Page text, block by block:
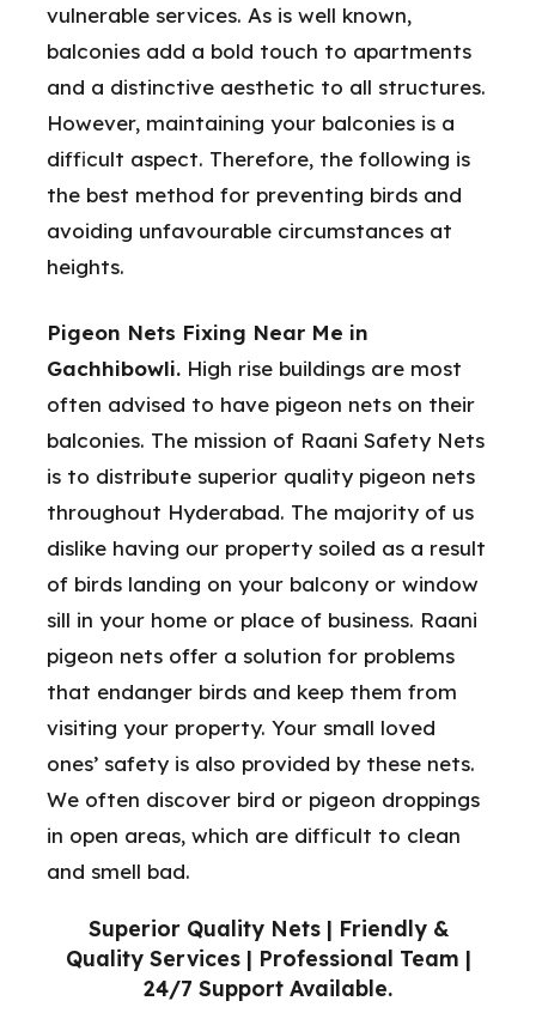
Superior Quality Nets | Friendly &
Quality Services | Professional Team |
24/7 Support Available.
vulnerable services. As is well known,
balconies add a bold touch to apartments
and a distinctive aesthetic to all structures.
However, maintaining your balconies is a
difficult aspect. Therefore, the following is
the best method for preventing birds and
avoiding unfavourable circumstances at
heights.
Pigeon Nets Fixing Near Me in
Gachhibowli. High rise buildings are most
often advised to have pigeon nets on their
balconies. The mission of Raani Safety Nets
is to distribute superior quality pigeon nets
throughout Hyderabad. The majority of us
dislike having our property soiled as a result
of birds landing on your balcony or window
sill in your home or place of business. Raani
pigeon nets offer a solution for problems
that endanger birds and keep them from
visiting your property. Your small loved
ones’ safety is also provided by these nets.
We often discover bird or pigeon droppings
in open areas, which are difficult to clean
and smell bad.